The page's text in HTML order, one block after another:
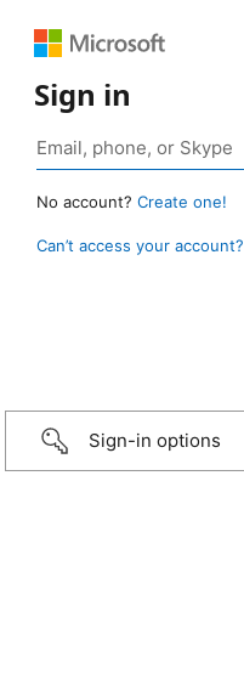
Sign in
No account? Create one!
Can’t access your account?
Sign-in options